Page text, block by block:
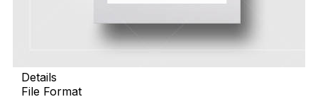
Details
File Format